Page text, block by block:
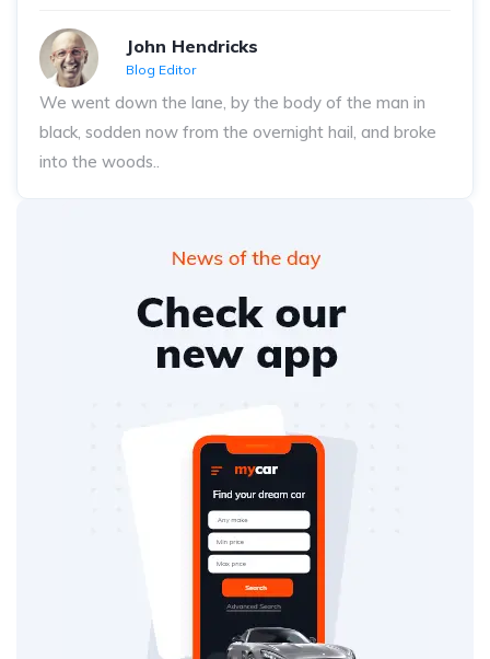
John Hendricks
Blog Editor
We went down the lane, by the body of the man in
black, sodden now from the overnight hail, and broke
into the woods..